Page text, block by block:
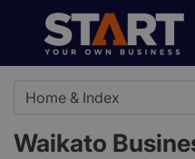
Waikato